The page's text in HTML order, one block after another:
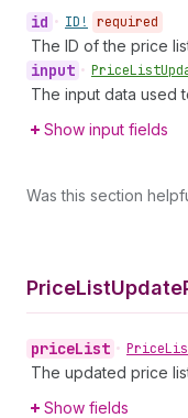
id • ID! required
The ID of the price
input • PriceList
The input data used
Show input fields
Was this section
PriceListUpdate
priceList • Price
The updated price
Show fields